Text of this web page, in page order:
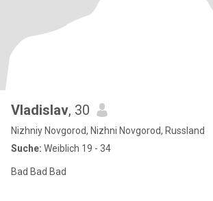
Vladislav, 30
Nizhniy Novgorod, Nizhni Novgorod, Russland
Suche: Weiblich 19 - 34
Bad Bad Bad